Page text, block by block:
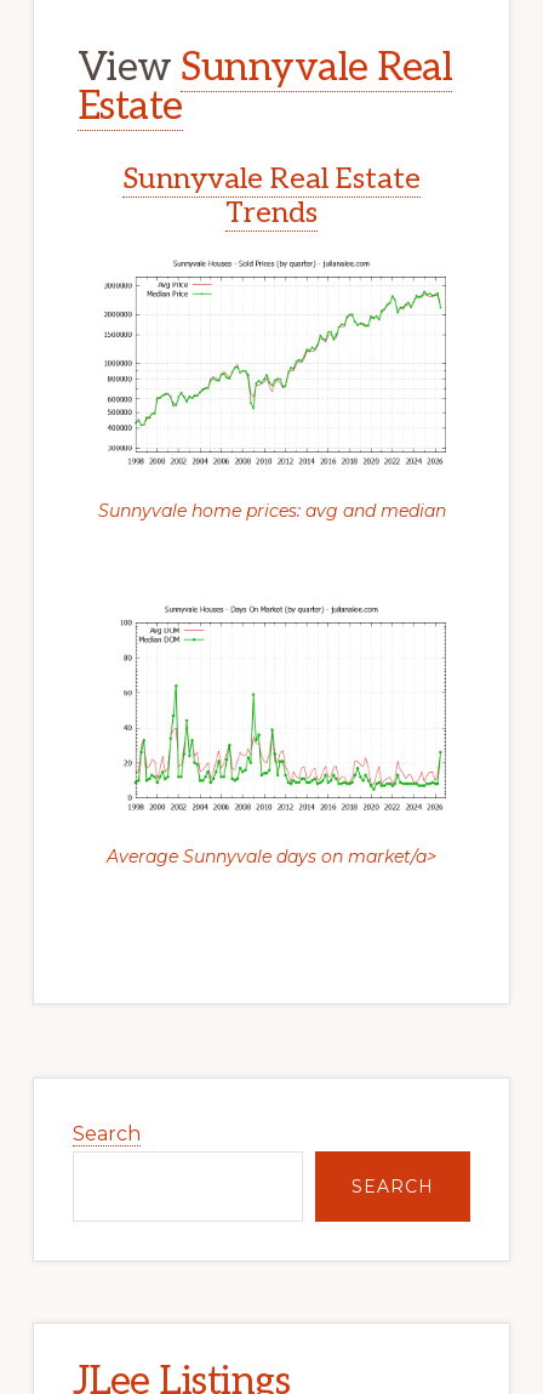
View Sunnyvale Real
Estate
Sunnyvale Real Estate
Trends
Sunnyvale home prices: avg and median
Average Sunnyvale days on market/a>
Sidebar
Search
SEARCH
JLee Listings